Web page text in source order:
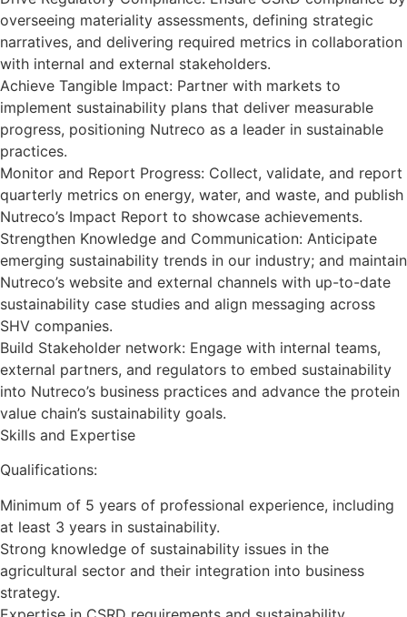
overseeing materiality assessments, defining strategic
narratives, and delivering required metrics in collaboration
with internal and external stakeholders.
Achieve Tangible Impact: Partner with markets to
implement sustainability plans that deliver measurable
progress, positioning Nutreco as a leader in sustainable
practices.
Monitor and Report Progress: Collect, validate, and report
quarterly metrics on energy, water, and waste, and publish
Nutreco’s Impact Report to showcase achievements.
Strengthen Knowledge and Communication: Anticipate
emerging sustainability trends in our industry; and maintain
Nutreco’s website and external channels with up-to-date
sustainability case studies and align messaging across
SHV companies.
Build Stakeholder network: Engage with internal teams,
external partners, and regulators to embed sustainability
into Nutreco’s business practices and advance the protein
value chain’s sustainability goals.
Skills and Expertise
Qualifications:
Minimum of 5 years of professional experience, including
at least 3 years in sustainability.
Strong knowledge of sustainability issues in the
agricultural sector and their integration into business
strategy.